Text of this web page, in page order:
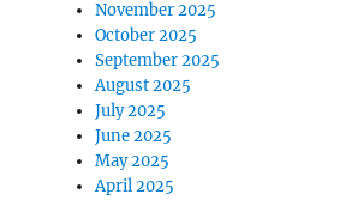
November 2025
October 2025
September 2025
August 2025
July 2025
June 2025
May 2025
April 2025